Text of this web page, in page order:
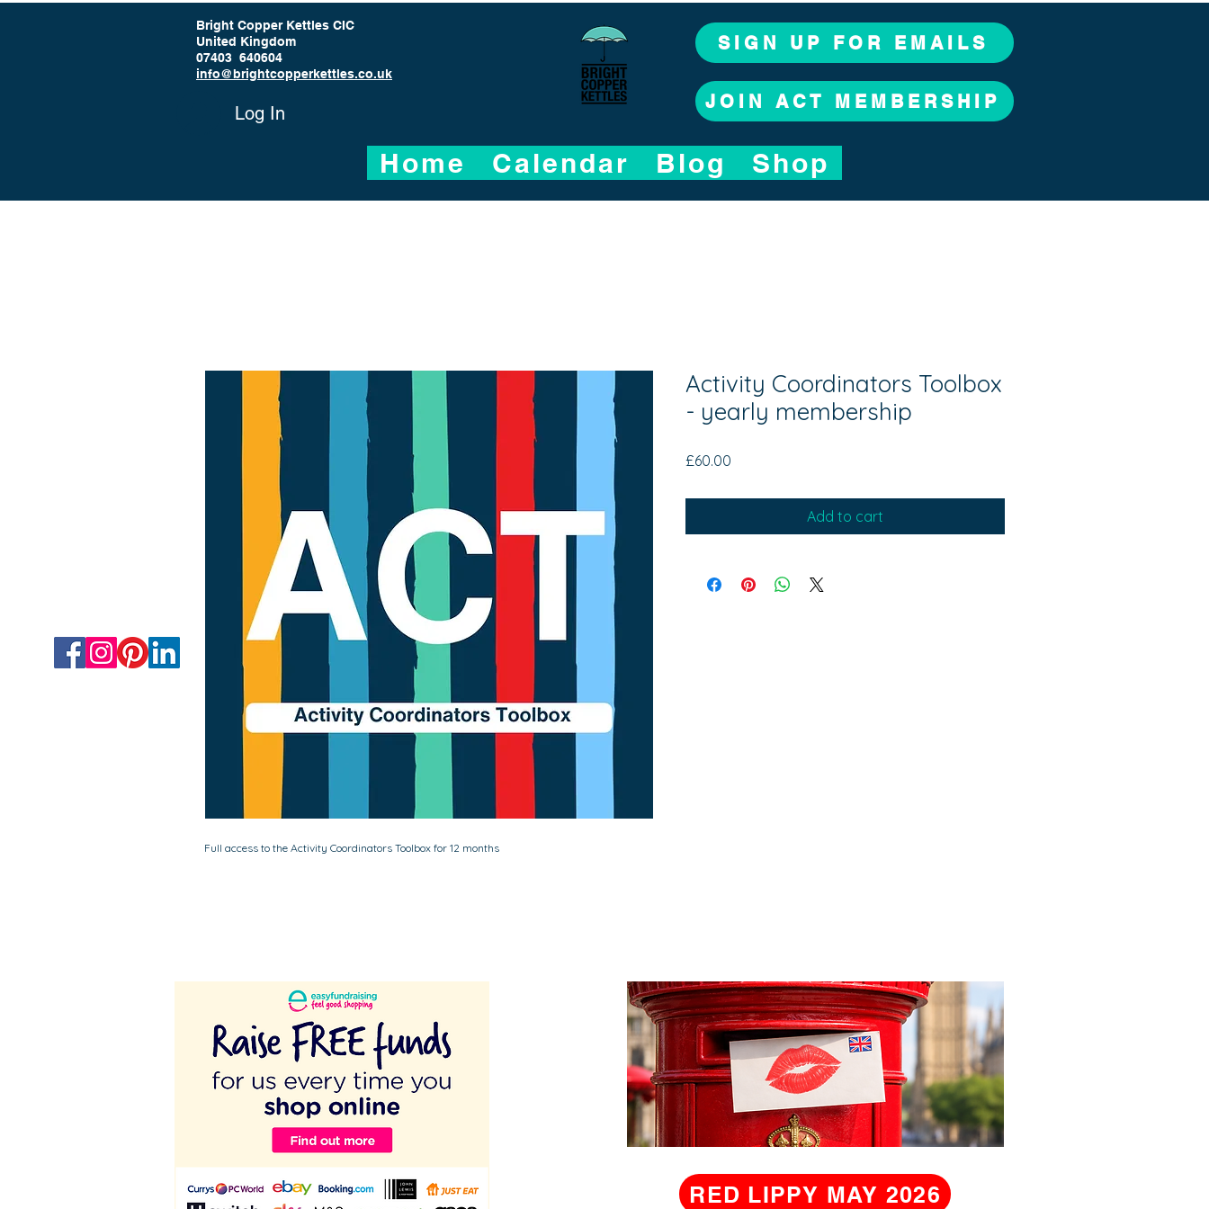
Bright Copper Kettles CIC
United Kingdom
07403 640604
info@brightcopperkettles.co.uk
Log In
SIGN UP FOR EMAILS
JOIN ACT MEMBERSHIP
Home Calendar Blog Shop
Full access to the Activity Coordinators Toolbox for 12 months
Activity Coordinators Toolbox
- yearly membership
£60.00
Add to cart
RED LIPPY MAY 2026